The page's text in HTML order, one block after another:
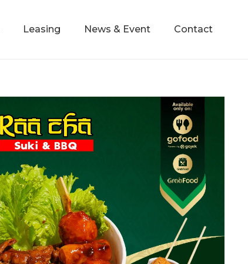
Leasing News & Event Contact